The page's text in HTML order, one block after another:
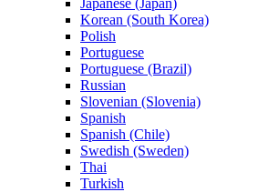
Japanese (Japan)
Korean (South Korea)
Polish
Portuguese
Portuguese (Brazil)
Russian
Slovenian (Slovenia)
Spanish
Spanish (Chile)
Swedish (Sweden)
Thai
Turkish